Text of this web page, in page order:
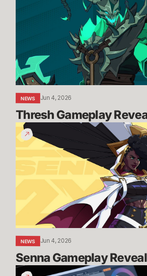
NEWS Jun 4, 2026
Thresh Gameplay
Senna
Gameplay
Reveal
Trailer
NEWS Jun 4, 2026
Senna Gameplay
Drawing